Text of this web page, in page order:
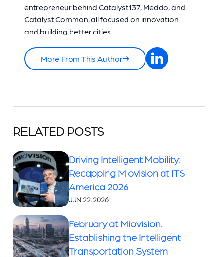
entrepreneur behind Catalyst137, Meddo, and
Catalyst Common, all focused on innovation
and building better cities.
More From This Author
RELATED POSTS
Driving Intelligent Mobility:
Recapping Miovision at ITS
America 2026
JUN 22, 2026
February at Miovision:
Establishing the Intelligent
Transportation System